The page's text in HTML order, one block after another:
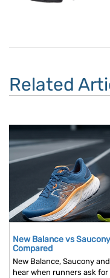
Related
New Balance vs
Compared
New Balance, Saucony
hear when runners ask